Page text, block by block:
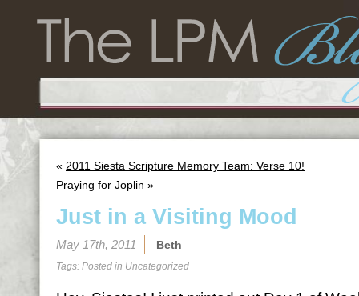
« 2011 Siesta Scripture Memory Team: Verse 10!
Praying for Joplin »
Just in a Visiting Mood
May 17th, 2011 Beth
Tags: Posted in Uncategorized